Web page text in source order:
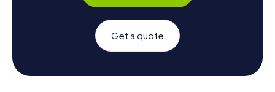
Get a quote